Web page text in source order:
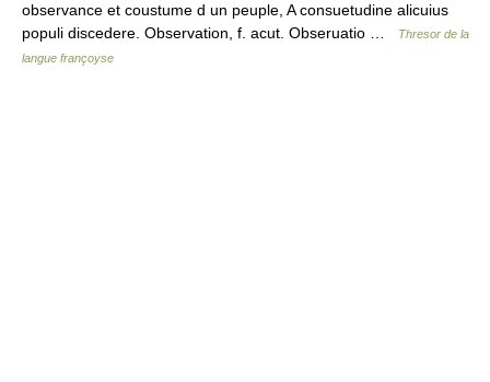
observance et coustume d un peuple, A consuetudine alicuius
populi discedere. Observation, f. acut. Obseruatio …
Thresor de la
langue françoyse